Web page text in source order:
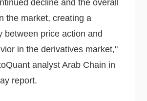
decline and the overall
the market, creating a
between price action and
in the derivatives market,"
analyst Arab Chain in
report.